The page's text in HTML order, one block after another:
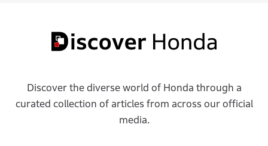
Discover the diverse world of Honda through a
curated collection of articles from across our official
media.